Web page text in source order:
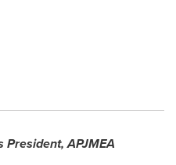
President, APJMEA